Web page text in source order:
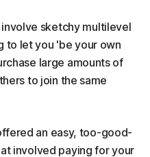
sketchy multilevel
to let you 'be your own
large amounts of
to join the same
an easy, too-good-
involved paying for your